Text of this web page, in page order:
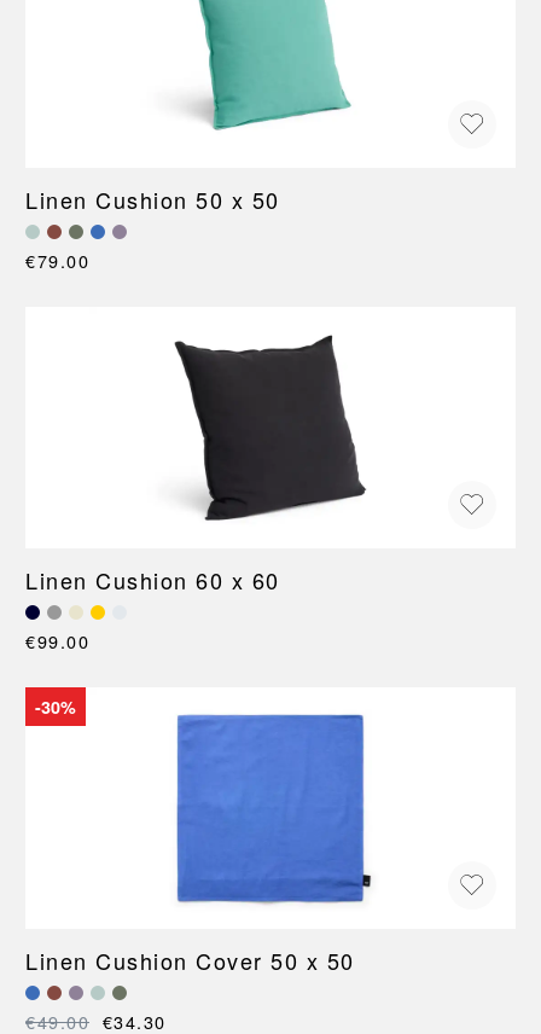
Linen Cushion 50 x 50
€79.00
Linen Cushion 60 x 60
€99.00
-30%
Linen Cushion Cover 50 x 50
€49.00 €34.30